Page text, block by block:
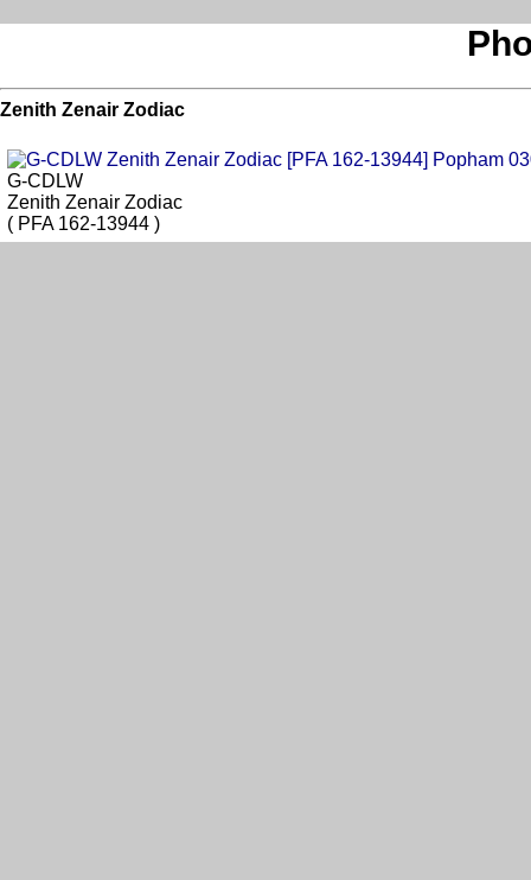
Zenith Zenair Zodiac
G-CDLW
Zenith Zenair Zodiac
( PFA 162-13944 )